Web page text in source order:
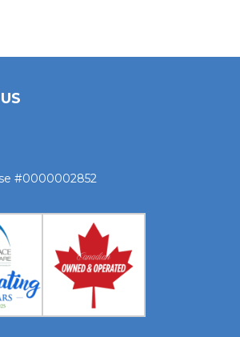
#0000002852